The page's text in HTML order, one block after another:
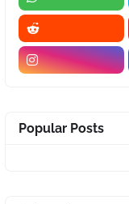
Popular Posts